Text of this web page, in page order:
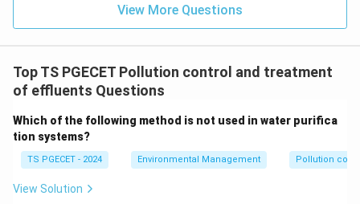
. Also effective for oxidizing and removing
taste, odor, and color compounds, and some
compared to chlorine.
Disadvantages:More expensive, unstable (short
half-life), so it does not provide a lasting residual
disinfectant in the distribution system (often
requires secondary disinfection, e.g., with
chloramine).
View More Questions
Top TS PGECET Pollution control and treatment
of effluents Questions
Which of the following method is not used in water purifica
tion systems?
TS PGECET - 2024 Environmental Management Pollution
View Solution